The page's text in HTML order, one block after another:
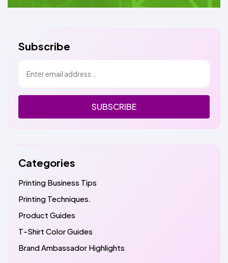
Subscribe
SUBSCRIBE
Categories
Printing Business Tips
Printing Techniques.
Product Guides
T-Shirt Color Guides
Brand Ambassador Highlights